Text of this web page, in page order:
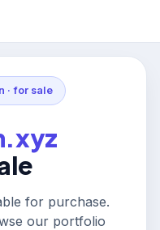
· for sale
for purchase.
our portfolio